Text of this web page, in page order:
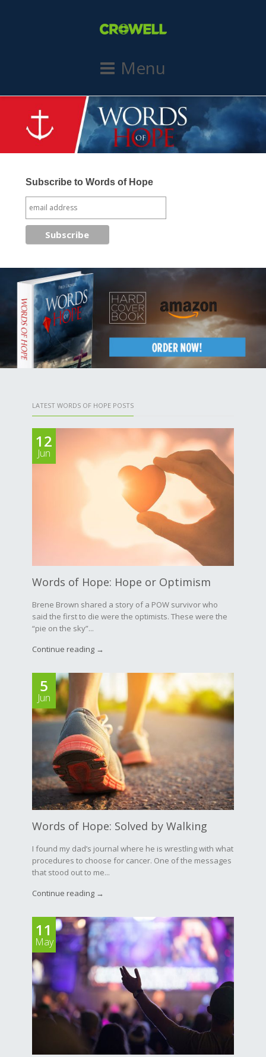
Menu
Subscribe to Words of Hope
LATEST WORDS OF HOPE POSTS
12
Jun
Words of Hope: Hope or Optimism
Brene Brown shared a story of a POW survivor who
said the first to die were the optimists. These were the
“pie on the sky”...
Continue reading →
5
Jun
Words of Hope: Solved by Walking
I found my dad’s journal where he is wrestling with what
procedures to choose for cancer. One of the messages
that stood out to me...
Continue reading →
11
May